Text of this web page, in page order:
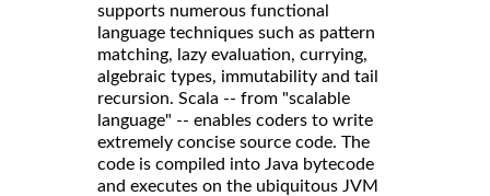
supports numerous functional
language techniques such as pattern
matching, lazy evaluation, currying,
algebraic types, immutability and tail
recursion. Scala -- from "scalable
language" -- enables coders to write
extremely concise source code. The
code is compiled into Java bytecode
and executes on the ubiquitous JVM